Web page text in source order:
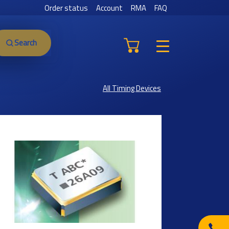
Order status Account RMA FAQ
Search
All Timing Devices